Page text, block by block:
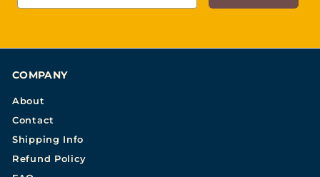
COMPANY
About
Contact
Shipping Info
Refund Policy